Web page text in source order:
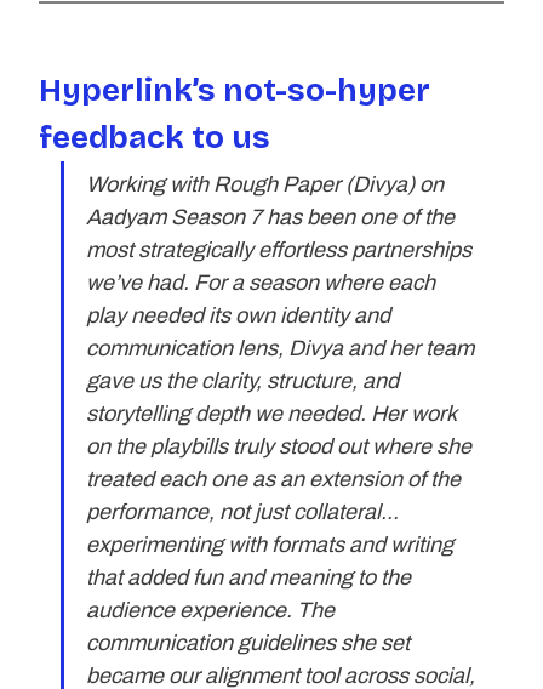
Hyperlink’s not-so-hyper
feedback to us
Working with Rough Paper (Divya) on
Aadyam Season 7 has been one of the
most strategically effortless partnerships
we’ve had. For a season where each
play needed its own identity and
communication lens, Divya and her team
gave us the clarity, structure, and
storytelling depth we needed. Her work
on the playbills truly stood out where she
treated each one as an extension of the
performance, not just collateral...
experimenting with formats and writing
that added fun and meaning to the
audience experience. The
communication guidelines she set
became our alignment tool across social,